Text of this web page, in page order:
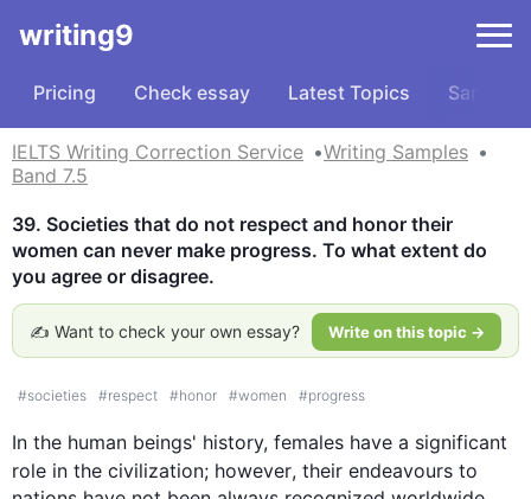
writing9
Pricing Check essay Latest Topics Samples
IELTS Writing Correction Service
Writing Samples
Band 7.5
39. Societies that do not respect and honor their
women can never make progress. To what extent do
you agree or disagree.
✍️ Want to check your own essay? Write on this topic →
#societies #respect #honor #women #progress
In the human beings' history, females have a significant
role in the civilization; however, their endeavours to